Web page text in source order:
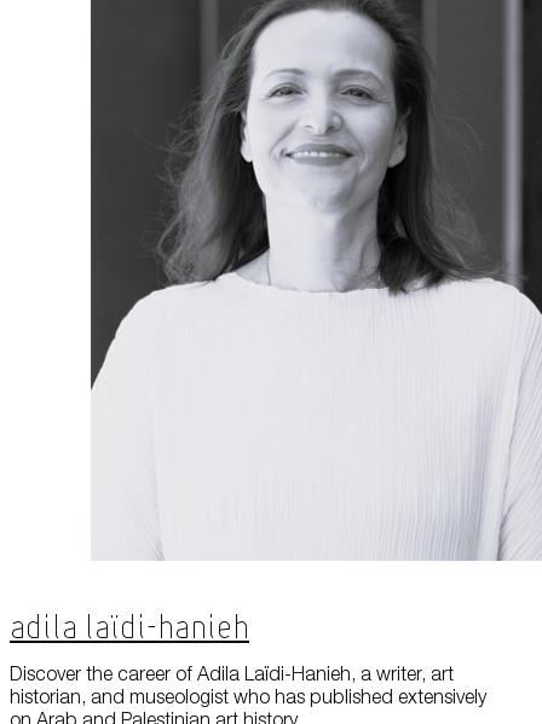
Adila Laïdi-Hanieh
Discover the career of Adila Laïdi-Hanieh, a writer, art
historian, and museologist who has published extensively
on Arab and Palestinian art history.